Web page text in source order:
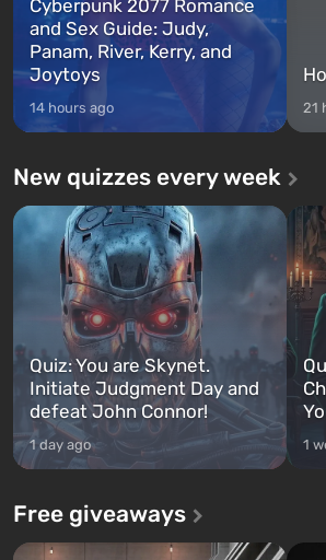
Cyberpunk 2077 Romance
and Sex Guide: Judy,
Panam, River, Kerry, and
Joytoys
14 hours ago 21
New quizzes every week
Quiz: You are Skynet.
Initiate Judgment Day and
defeat John Connor!
1 day ago 1
Free giveaways